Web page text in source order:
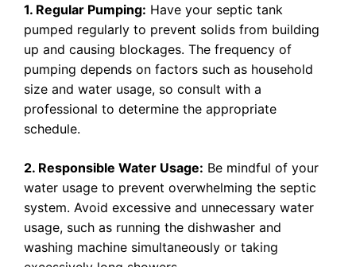
1. Regular Pumping: Have your septic tank
pumped regularly to prevent solids from building
up and causing blockages. The frequency of
pumping depends on factors such as household
size and water usage, so consult with a
professional to determine the appropriate
schedule.
2. Responsible Water Usage: Be mindful of your
water usage to prevent overwhelming the septic
system. Avoid excessive and unnecessary water
usage, such as running the dishwasher and
washing machine simultaneously or taking